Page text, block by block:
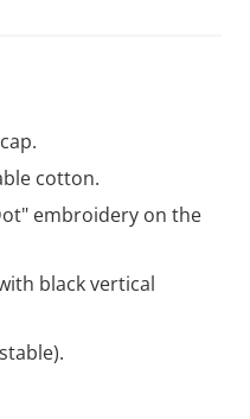
cotton.
embroidery on the
black vertical